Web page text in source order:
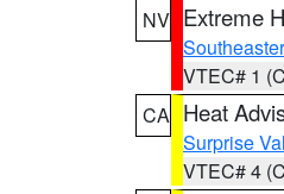
NV Extreme
VTEC# 1
CA Heat
Surprise
VTEC# 4